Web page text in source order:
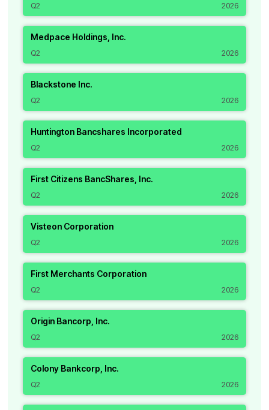
Q2 2026
Medpace Holdings, Inc.
Q2 2026
Blackstone Inc.
Q2 2026
Huntington Bancshares Incorporated
Q2 2026
First Citizens BancShares, Inc.
Q2 2026
Visteon Corporation
Q2 2026
First Merchants Corporation
Q2 2026
Origin Bancorp, Inc.
Q2 2026
Colony Bankcorp, Inc.
Q2 2026